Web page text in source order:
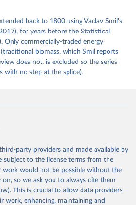
back to 1800 using Vaclav Smil's
for years before the Statistical
Only commercially-traded energy
biomass, which Smil reports
does not, is excluded so the series
with no step at the splice).
party providers and made available by
subject to the license terms from the
work would not be possible without the
on, so we ask you to always cite them
This is crucial to allow data providers
work, enhancing, maintaining and